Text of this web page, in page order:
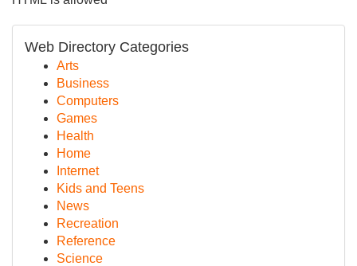
Web Directory Categories
Arts
Business
Computers
Games
Health
Home
Internet
Kids and Teens
News
Recreation
Reference
Science